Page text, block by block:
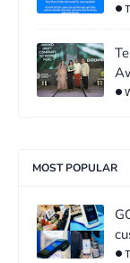
MOST POPULAR